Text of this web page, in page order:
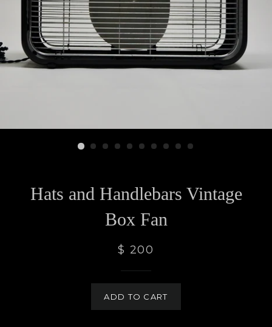
Hats and Handlebars Vintage
Box Fan
$ 200
ADD TO CART